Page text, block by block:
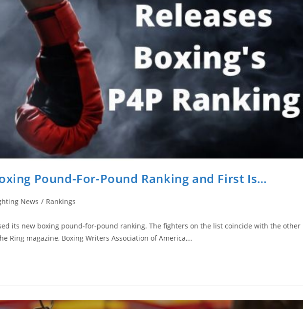
Pound-For-Pound Ranking and First Is…
News / Rankings
its new boxing pound-for-pound ranking. The fighters on the list coincide with the other
Ring magazine, Boxing Writers Association of America,…